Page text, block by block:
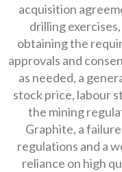
acquisition
drilling
obtaining the
approvals and
as needed, a
stock price, labour
the mining
Graphite, a
regulations and a
reliance on high